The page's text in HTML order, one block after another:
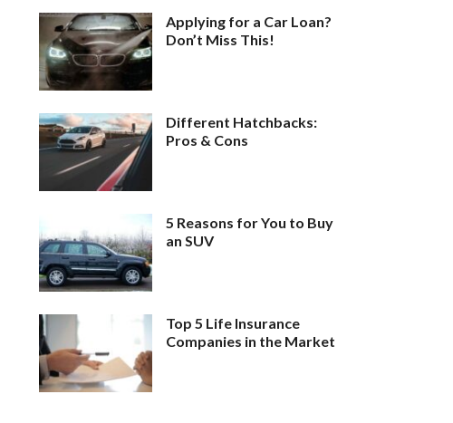
Applying for a Car Loan?
Don’t Miss This!
Different Hatchbacks:
Pros & Cons
5 Reasons for You to Buy
an SUV
Top 5 Life Insurance
Companies in the Market